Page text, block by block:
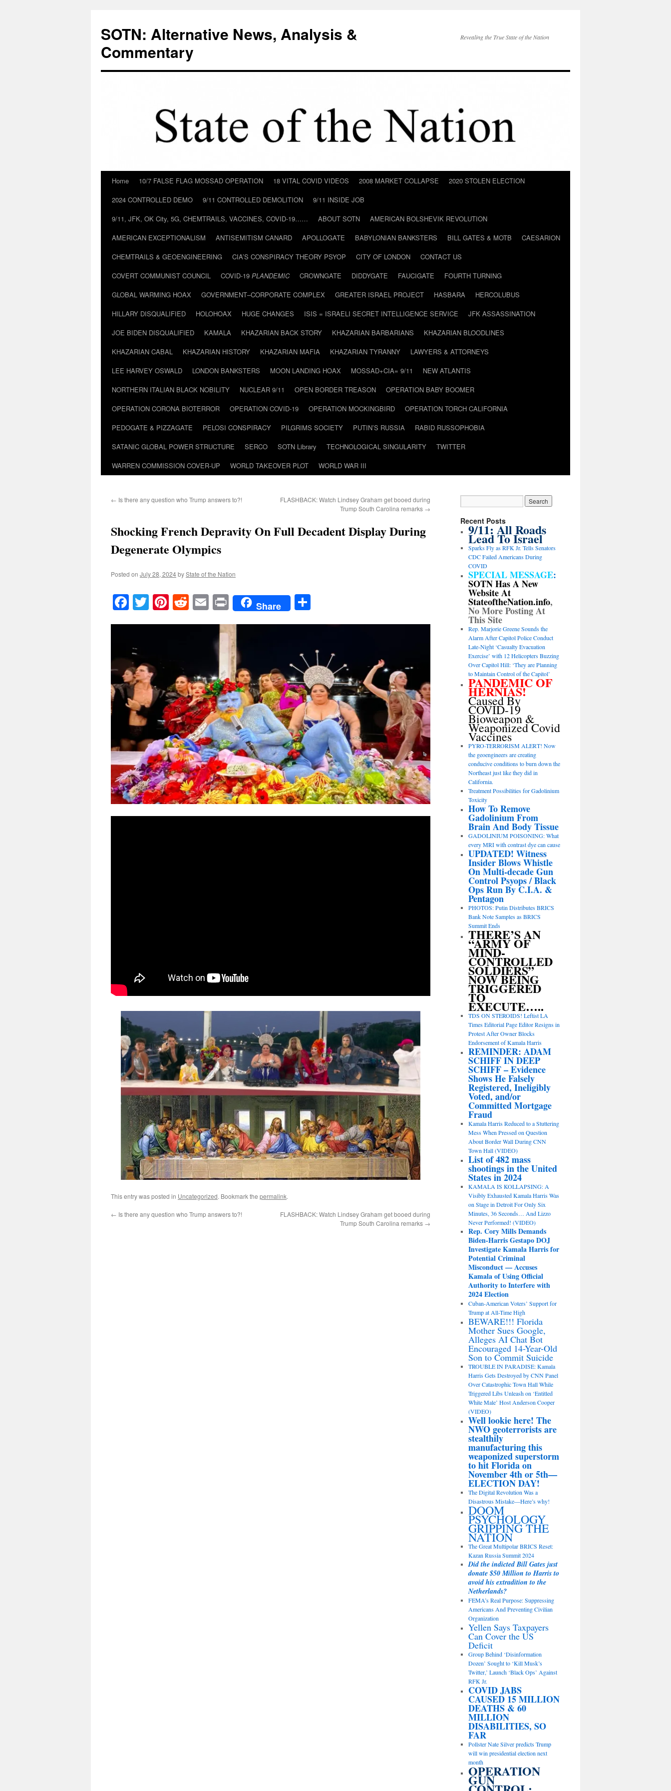
content
SOTN: Alternative News, Analysis &
Commentary
Revealing the True State of the Nation
Home 10/7 FALSE FLAG MOSSAD OPERATION 18 VITAL COVID VIDEOS 2008 MARKET COLLAPSE
2020 STOLEN ELECTION
2024 CONTROLLED DEMO
9/11 CONTROLLED DEMOLITION
9/11 INSIDE JOB
9/11, JFK, OK City, 5G, CHEMTRAILS, VACCINES, COVID-19……
ABOUT SOTN
AMERICAN BOLSHEVIK REVOLUTION
AMERICAN EXCEPTIONALISM
ANTISEMITISM CANARD APOLLOGATE BABYLONIAN BANKSTERS BILL GATES & MOTB
CAESARION
CHEMTRAILS & GEOENGINEERING
CIA’S CONSPIRACY THEORY PSYOP CITY OF LONDON
CONTACT US
COVERT COMMUNIST COUNCIL
COVID-19 PLANDEMIC CROWNGATE DIDDYGATE FAUCIGATE
FOURTH TURNING
GLOBAL WARMING HOAX
GOVERNMENT–CORPORATE COMPLEX GREATER ISRAEL PROJECT HASBARA
HERCOLUBUS
HILLARY DISQUALIFIED
HOLOHOAX HUGE CHANGES ISIS = ISRAELI SECRET INTELLIGENCE SERVICE
JFK ASSASSINATION
JOE BIDEN DISQUALIFIED
KAMALA KHAZARIAN BACK STORY KHAZARIAN BARBARIANS
KHAZARIAN BLOODLINES
KHAZARIAN CABAL
KHAZARIAN HISTORY KHAZARIAN MAFIA KHAZARIAN TYRANNY
LAWYERS & ATTORNEYS
LEE HARVEY OSWALD
LONDON BANKSTERS MOON LANDING HOAX MOSSAD+CIA= 9/11
NEW ATLANTIS
NORTHERN ITALIAN BLACK NOBILITY
NUCLEAR 9/11 OPEN BORDER TREASON
OPERATION BABY BOOMER
OPERATION CORONA BIOTERROR
OPERATION COVID-19 OPERATION MOCKINGBIRD
OPERATION TORCH CALIFORNIA
PEDOGATE & PIZZAGATE
PELOSI CONSPIRACY PILGRIMS SOCIETY PUTIN’S RUSSIA
RABID RUSSOPHOBIA
SATANIC GLOBAL POWER STRUCTURE
SERCO SOTN Library TECHNOLOGICAL SINGULARITY
TWITTER
WARREN COMMISSION COVER-UP
WORLD TAKEOVER PLOT WORLD WAR III
← Is there any question who Trump answers to?!
FLASHBACK: Watch Lindsey Graham get booed during
Trump South Carolina remarks →
Shocking French Depravity On Full Decadent Display During
Degenerate Olympics
Posted on July 28, 2024byState of the Nation
Facebook
TwitterPinterest
RedditEmailPrintShare
This entry was posted in Uncategorized. Bookmark the permalink.
← Is there any question who Trump answers to?!
FLASHBACK: Watch Lindsey Graham get booed during
Trump South Carolina remarks →
Recent Posts
9/11: All Roads
Lead To Israel
Sparks Fly as RFK Jr. Tells Senators
CDC Failed Americans During
COVID
SPECIAL MESSAGE:
SOTN Has A New
Website At
StateoftheNation.info,
No More Posting At
This Site
Rep. Marjorie Greene Sounds the
Alarm After Capitol Police Conduct
Late-Night ‘Casualty Evacuation
Exercise’ with 12 Helicopters Buzzing
Over Capitol Hill: ‘They are Planning
to Maintain Control of the Capitol’
PANDEMIC OF
HERNIAS!
Caused By
COVID-19
Bioweapon &
Weaponized Covid
Vaccines
PYRO-TERRORISM ALERT! Now
the geoengineers are creating
conducive conditions to burn down the
Northeast just like they did in
California.
Treatment Possibilities for Gadolinium
Toxicity
How To Remove
Gadolinium From
Brain And Body Tissue
GADOLINIUM POISONING: What
every MRI with contrast dye can cause
UPDATED! Witness
Insider Blows Whistle
On Multi-decade Gun
Control Psyops / Black
Ops Run By C.I.A. &
Pentagon
PHOTOS: Putin Distributes BRICS
Bank Note Samples as BRICS
Summit Ends
THERE’S AN
“ARMY OF
MIND-
CONTROLLED
SOLDIERS”
NOW BEING
TRIGGERED
TO
EXECUTE…..
TDS ON STEROIDS! Leftist LA
Times Editorial Page Editor Resigns in
Protest After Owner Blocks
Endorsement of Kamala Harris
REMINDER: ADAM
SCHIFF IN DEEP
SCHIFF – Evidence
Shows He Falsely
Registered, Ineligibly
Voted, and/or
Committed Mortgage
Fraud
Kamala Harris Reduced to a Stuttering
Mess When Pressed on Question
About Border Wall During CNN
Town Hall (VIDEO)
List of 482 mass
shootings in the United
States in 2024
KAMALA IS KOLLAPSING: A
Visibly Exhausted Kamala Harris Was
on Stage in Detroit For Only Six
Minutes, 36 Seconds… And Lizzo
Never Performed! (VIDEO)
Rep. Cory Mills Demands
Biden-Harris Gestapo DOJ
Investigate Kamala Harris for
Potential Criminal
Misconduct — Accuses
Kamala of Using Official
Authority to Interfere with
2024 Election
Cuban-American Voters’ Support for
Trump at All-Time High
BEWARE!!! Florida
Mother Sues Google,
Alleges AI Chat Bot
Encouraged 14-Year-Old
Son to Commit Suicide
TROUBLE IN PARADISE: Kamala
Harris Gets Destroyed by CNN Panel
Over Catastrophic Town Hall While
Triggered Libs Unleash on ‘Entitled
White Male’ Host Anderson Cooper
(VIDEO)
Well lookie here! The
NWO geoterrorists are
stealthily
manufacturing this
weaponized superstorm
to hit Florida on
November 4th or 5th—
ELECTION DAY!
The Digital Revolution Was a
Disastrous Mistake—Here’s why!
DOOM
PSYCHOLOGY
GRIPPING THE
NATION
The Great Multipolar BRICS Reset:
Kazan Russia Summit 2024
Did the indicted Bill Gates just
donate $50 Million to Harris to
avoid his extradition to the
Netherlands?
FEMA’s Real Purpose: Suppressing
Americans And Preventing Civilian
Organization
Yellen Says Taxpayers
Can Cover the US
Deficit
Group Behind ‘Disinformation
Dozen’ Sought to ‘Kill Musk’s
Twitter,’ Launch ‘Black Ops’ Against
RFK Jr.
COVID JABS
CAUSED 15 MILLION
DEATHS & 60
MILLION
DISABILITIES, SO
FAR
Pollster Nate Silver predicts Trump
will win presidential election next
month
OPERATION
GUN